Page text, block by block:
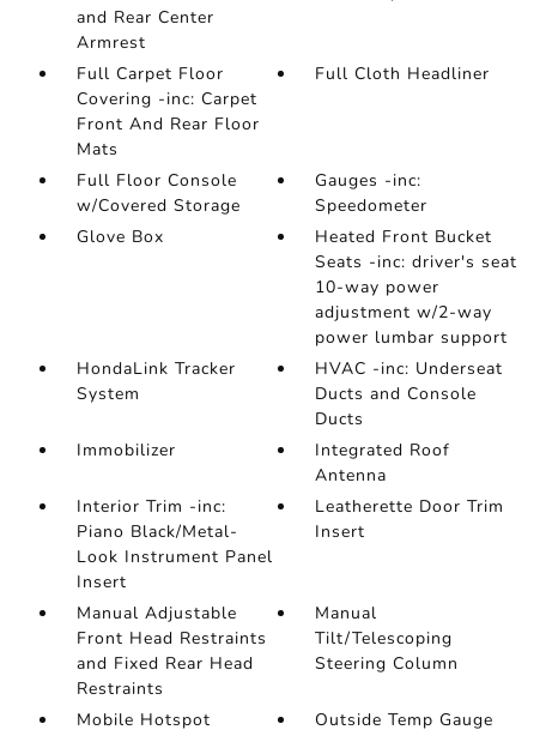
and Rear Center
Armrest
Full Carpet Floor
Covering -inc: Carpet
Front And Rear Floor
Mats
Full Cloth Headliner
Full Floor Console
w/Covered Storage
Gauges -inc:
Speedometer
Glove Box
Heated Front Bucket
Seats -inc: driver's seat
10-way power
adjustment w/2-way
power lumbar support
HondaLink Tracker
System
HVAC -inc: Underseat
Ducts and Console
Ducts
Immobilizer
Integrated Roof
Antenna
Interior Trim -inc:
Piano Black/Metal-
Look Instrument Panel
Insert
Leatherette Door Trim
Insert
Manual Adjustable
Front Head Restraints
and Fixed Rear Head
Restraints
Manual
Tilt/Telescoping
Steering Column
Mobile Hotspot
Outside Temp Gauge